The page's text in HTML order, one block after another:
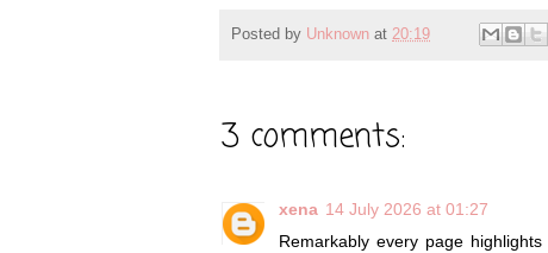
Posted by Unknown at 20:19
3 comments:
xena 14 July 2026 at 01:27
Remarkably every page highlights